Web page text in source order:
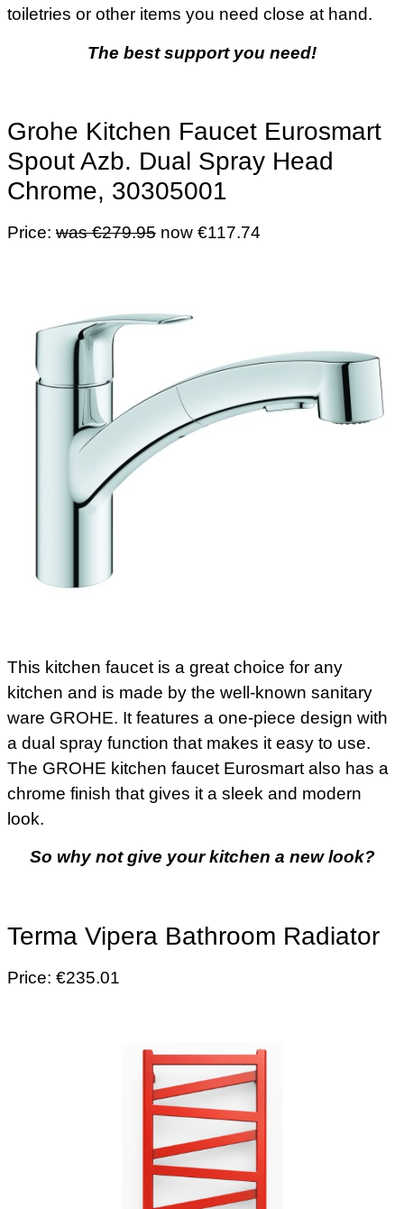
toiletries or other items you need close at hand.
The best support you need!
Grohe Kitchen Faucet Eurosmart
Spout Azb. Dual Spray Head
Chrome, 30305001
Price: was €279.95 now €117.74
This kitchen faucet is a great choice for any
kitchen and is made by the well-known sanitary
ware GROHE. It features a one-piece design with
a dual spray function that makes it easy to use.
The GROHE kitchen faucet Eurosmart also has a
chrome finish that gives it a sleek and modern
look.
So why not give your kitchen a new look?
Terma Vipera Bathroom Radiator
Price: €235.01